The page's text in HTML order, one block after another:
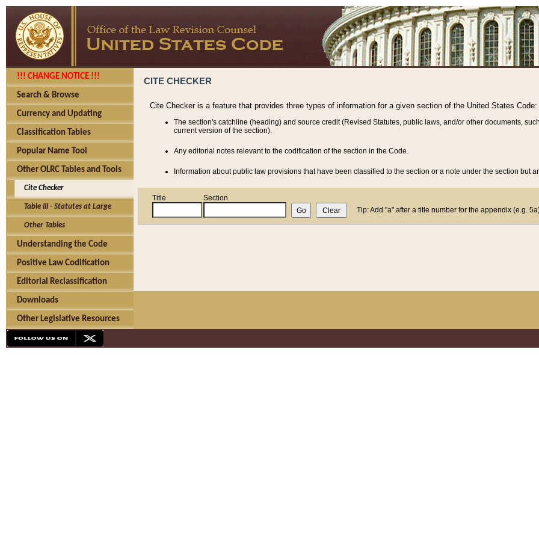
!!! CHANGE NOTICE !!!
Search & Browse
Currency and Updating
Classification Tables
Popular Name Tool
Other OLRC Tables and Tools
Cite Checker
Table III - Statutes at Large
Other Tables
Understanding the Code
Positive Law Codification
Editorial Reclassification
Downloads
Other Legislative Resources
CITE CHECKER
Cite Checker is a feature that provides three types of information for a given section of the United States Code:
The section's catchline (heading) and source credit (Revised Statutes, public laws, and/or other documents,
current version of the section).
Any editorial notes relevant to the codification of the section in the Code.
Information about public law provisions that have been classified to the section or a note under the section but
Title
Section
Tip: Add "a" after a title number for the appendix (e.g.